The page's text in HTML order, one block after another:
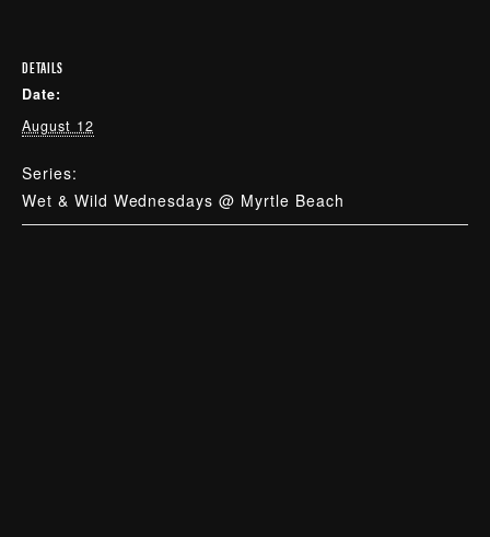
DETAILS
Date:
August 12
Series:
Wet & Wild Wednesdays @ Myrtle Beach